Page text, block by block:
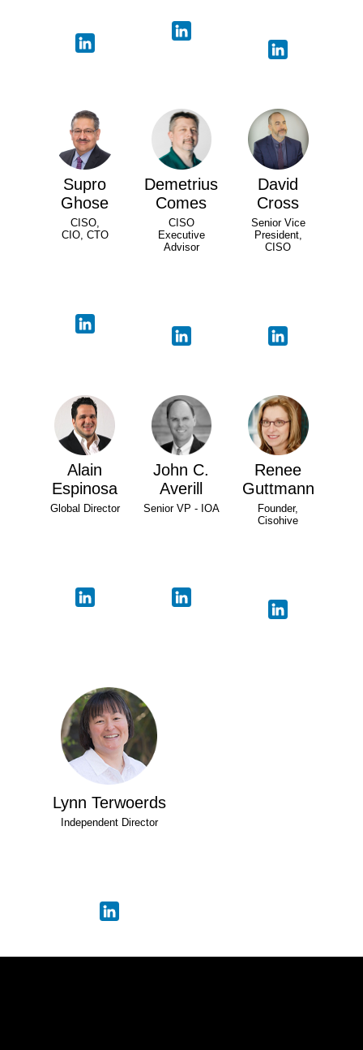
Supro
Ghose
CISO,
CIO, CTO
Demetrius
Comes
CISO
Executive
Advisor
David
Cross
Senior Vice
President,
CISO
Alain
Espinosa
Global Director
John C.
Averill
Senior VP - IOA
Renee
Guttmann
Founder,
Cisohive
Lynn Terwoerds
Independent Director